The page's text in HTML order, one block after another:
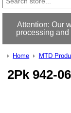
Attention: Our
processing
Home MTD
2Pk 942-